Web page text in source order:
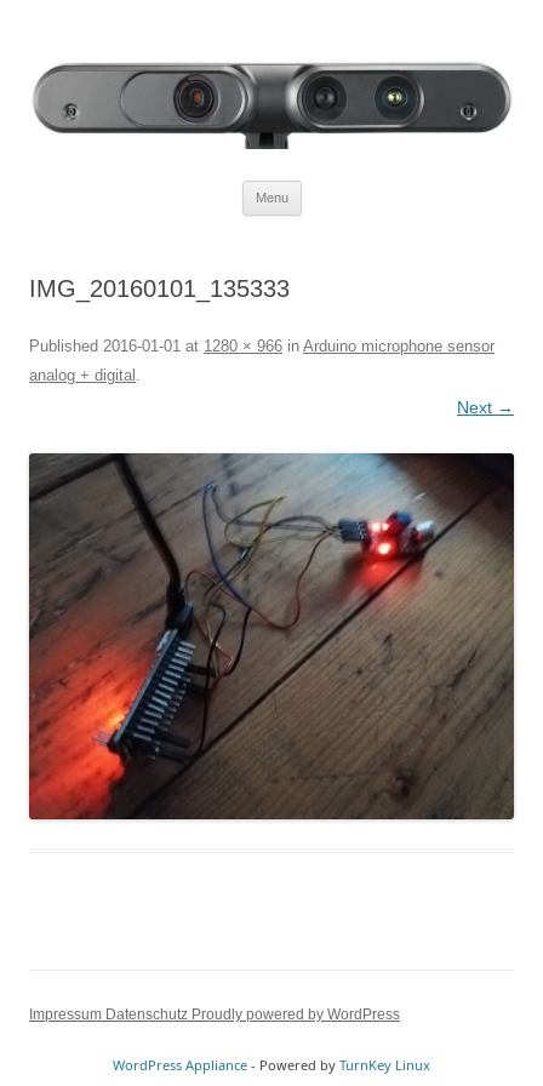
Menu
IMG_20160101_135333
Published 2016-01-01 at 1280 × 966 in Arduino microphone sensor
analog + digital .
Next →
Impressum Datenschutz Proudly powered by WordPress
WordPress Appliance - Powered by TurnKey Linux